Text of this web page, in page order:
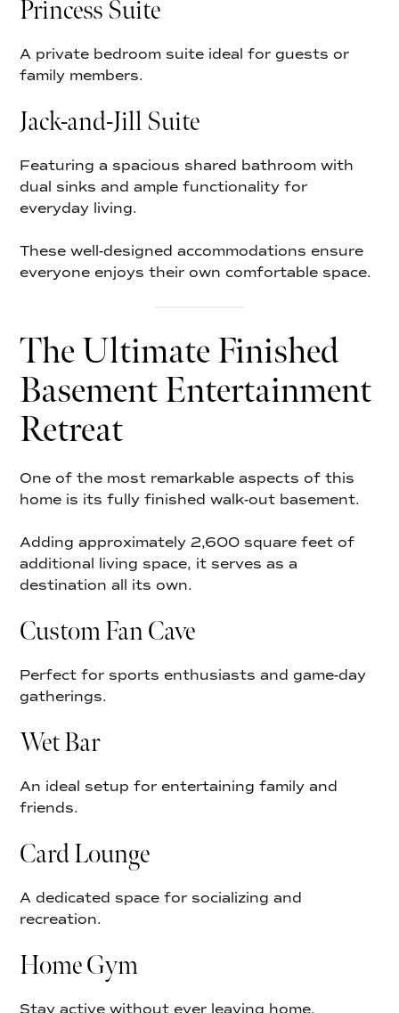
Princess Suite
A private bedroom suite ideal for guests or
family members.
Jack-and-Jill Suite
Featuring a spacious shared bathroom with
dual sinks and ample functionality for
everyday living.
These well-designed accommodations ensure
everyone enjoys their own comfortable space.
The Ultimate Finished
Basement Entertainment
Retreat
One of the most remarkable aspects of this
home is its fully finished walk-out basement.
Adding approximately 2,600 square feet of
additional living space, it serves as a
destination all its own.
Custom Fan Cave
Perfect for sports enthusiasts and game-day
gatherings.
Wet Bar
An ideal setup for entertaining family and
friends.
Card Lounge
A dedicated space for socializing and
recreation.
Home Gym
Stay active without ever leaving home.